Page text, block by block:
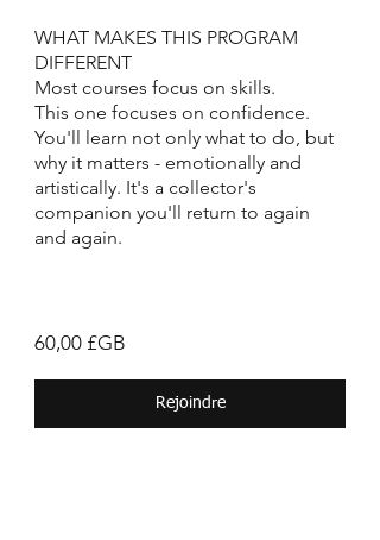
WHAT MAKES THIS PROGRAM
DIFFERENT
Most courses focus on skills.
This one focuses on confidence.
You'll learn not only what to do, but
why it matters - emotionally and
artistically. It's a collector's
companion you'll return to again
and again.
60,00 £GB
Rejoindre